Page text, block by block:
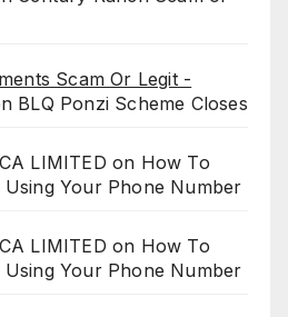
Scam Or Legit -
BLQ Ponzi Scheme Closes
LIMITED on How To
Using Your Phone Number
LIMITED on How To
Using Your Phone Number